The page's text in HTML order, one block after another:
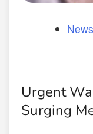
News
Urgent
Surging